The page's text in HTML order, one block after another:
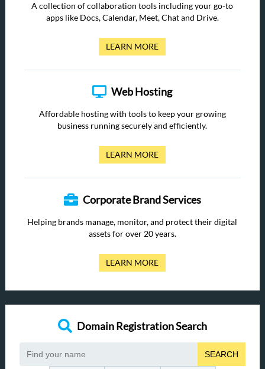
A collection of collaboration tools including your go-to
apps like Docs, Calendar, Meet, Chat and Drive.
LEARN MORE
Web Hosting
Affordable hosting with tools to keep your growing
business running securely and efficiently.
LEARN MORE
Corporate Brand Services
Helping brands manage, monitor, and protect their digital
assets for over 20 years.
LEARN MORE
Domain Registration Search
SEARCH